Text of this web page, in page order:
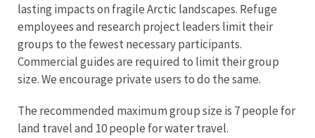
lasting impacts on fragile Arctic landscapes. Refuge
employees and research project leaders limit their
groups to the fewest necessary participants.
Commercial guides are required to limit their group
size. We encourage private users to do the same.
The recommended maximum group size is 7 people for
land travel and 10 people for water travel.